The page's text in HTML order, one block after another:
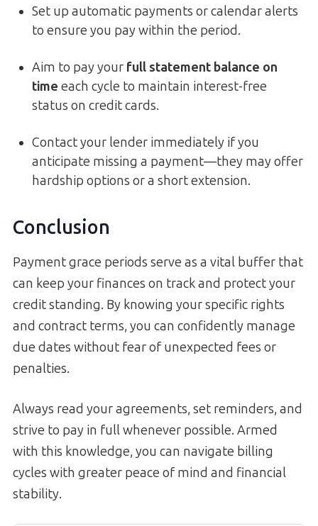
Set up automatic payments or calendar alerts
to ensure you pay within the period.
Aim to pay your full statement balance on
time each cycle to maintain interest-free
status on credit cards.
Contact your lender immediately if you
anticipate missing a payment—they may offer
hardship options or a short extension.
Conclusion
Payment grace periods serve as a vital buffer that
can keep your finances on track and protect your
credit standing. By knowing your specific rights
and contract terms, you can confidently manage
due dates without fear of unexpected fees or
penalties.
Always read your agreements, set reminders, and
strive to pay in full whenever possible. Armed
with this knowledge, you can navigate billing
cycles with greater peace of mind and financial
stability.